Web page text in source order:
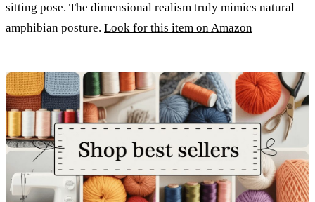
sitting pose. The dimensional realism truly mimics natural
amphibian posture. Look for this item on Amazon